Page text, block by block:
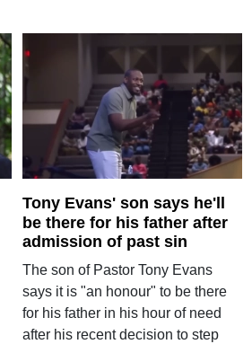
Tony Evans' son says he'll
be there for his father after
admission of past sin
The son of Pastor Tony Evans
says it is "an honour" to be there
for his father in his hour of need
after his recent decision to step